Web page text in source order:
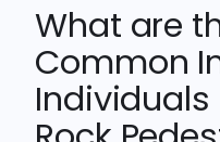
What are
Common
Individuals